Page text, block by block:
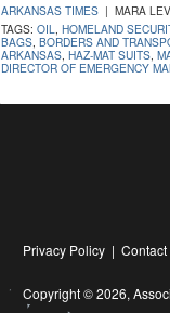
ARKANSAS TIMES | MARA
TAGS: OIL HOMELAND
BAGS BORDERS AND
ARKANSAS HAZ-MAT SUITS
DIRECTOR OF EMERGENCY
Privacy Policy | Contact
Copyright © 2026,